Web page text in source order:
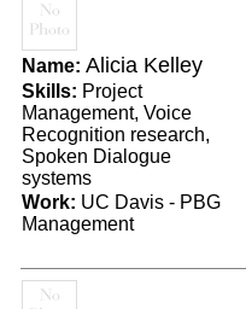
Name: Alicia Kelley
Skills: Project
Management, Voice
Recognition research,
Spoken Dialogue
systems
Work: UC Davis - PBG
Management